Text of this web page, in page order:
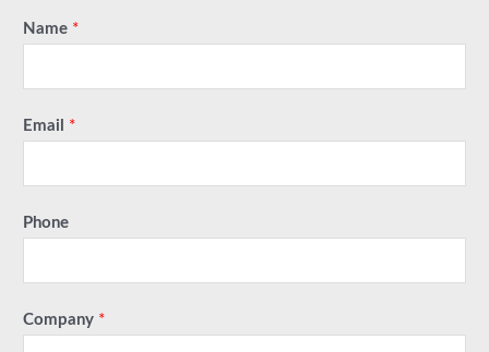
Name *
Email *
Phone
Company *